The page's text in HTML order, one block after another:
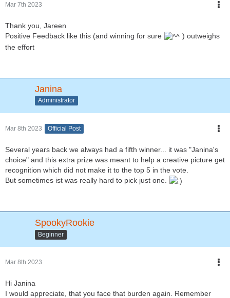
Mar 7th 2023
Thank you, Jareen
Positive Feedback like this (and winning for sure
) outweighs
the effort
Janina
Administrator
Mar 8th 2023 Official Post
Several years back we always had a fifth winner... it was "Janina's
choice" and this extra prize was meant to help a creative picture get
recognition which did not make it to the top 5 in the vote.
But sometimes ist was really hard to pick just one.
SpookyRookie
Beginner
Mar 8th 2023
Hi Janina
I would appreciate, that you face that burden again. Remember